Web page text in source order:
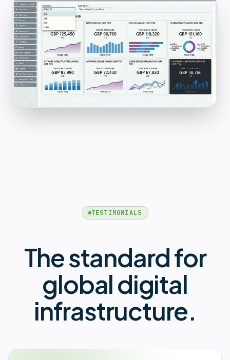
TESTIMONIALS
The standard for
global digital
infrastructure.